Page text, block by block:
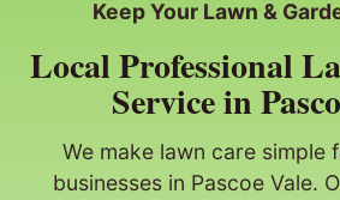
Keep Your Lawn &
Local Professional
Service in
We make lawn care simple
businesses in Pascoe Vale.